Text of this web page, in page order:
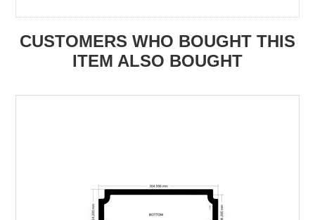
CUSTOMERS WHO BOUGHT THIS
ITEM ALSO BOUGHT